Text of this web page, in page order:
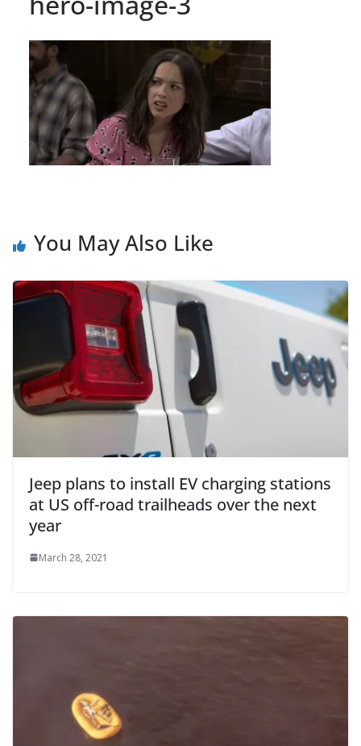
You May Also Like
Jeep plans to install EV charging stations
at US off-road trailheads over the next
year
March 28, 2021